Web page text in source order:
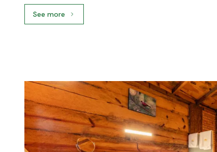
See moreSee more: Double Room, 2 Double beds